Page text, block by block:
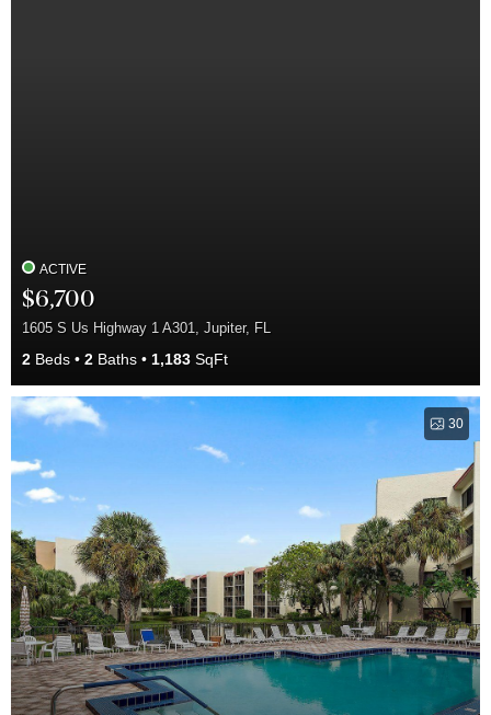
ACTIVE
$6,700
1605 S Us Highway 1 A301, Jupiter, FL
2 Beds 2 Baths 1,183 SqFt
30